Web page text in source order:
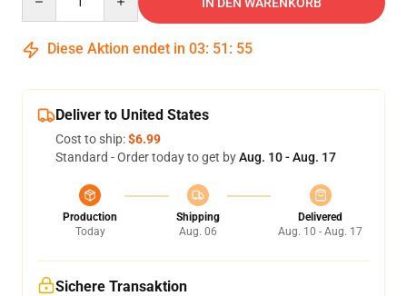
Diese Aktion endet in 03: 51 : 54
Deliver to United States
Cost to ship:$6.99
Standard - Order today to get byAug. 10 - Aug. 17
Production
Today
Shipping
Aug. 06
Delivered
Aug. 10 - Aug. 17
Sichere Transaktion